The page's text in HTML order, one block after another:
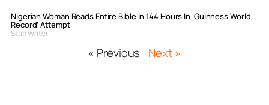
Nigerian Woman Reads Entire Bible In 144 Hours In ‘Guinness World
Record’ Attempt
Staff Writer
« Previous Next »